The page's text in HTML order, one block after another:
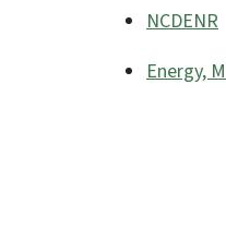
NCDENR
Energy,